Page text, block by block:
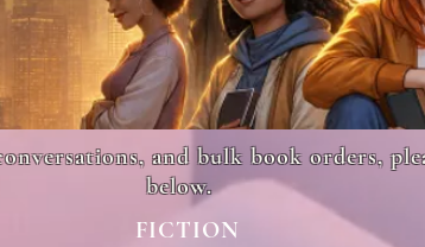
and bulk book orders,
below.
FICTION